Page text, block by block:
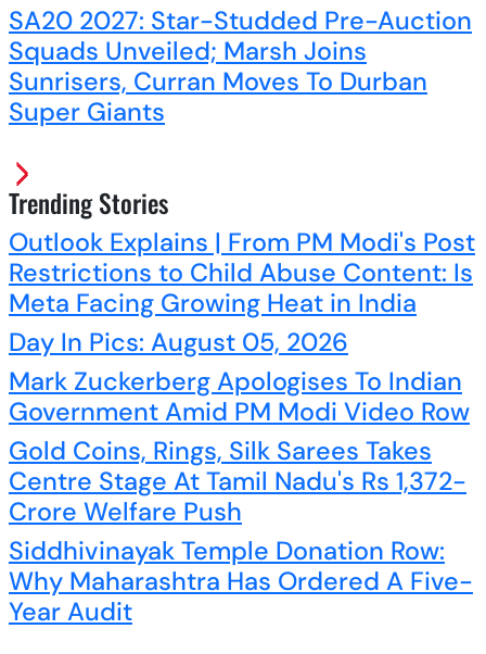
SA20 2027: Star-Studded Pre-Auction
Squads Unveiled; Marsh Joins
Sunrisers, Curran Moves To Durban
Super Giants
Trending Stories
Outlook Explains | From PM Modi's Post
Restrictions to Child Abuse Content: Is
Meta Facing Growing Heat in India
Day In Pics: August 05, 2026
Mark Zuckerberg Apologises To Indian
Government Amid PM Modi Video Row
Gold Coins, Rings, Silk Sarees Takes
Centre Stage At Tamil Nadu's Rs 1,372-
Crore Welfare Push
Siddhivinayak Temple Donation Row:
Why Maharashtra Has Ordered A Five-
Year Audit